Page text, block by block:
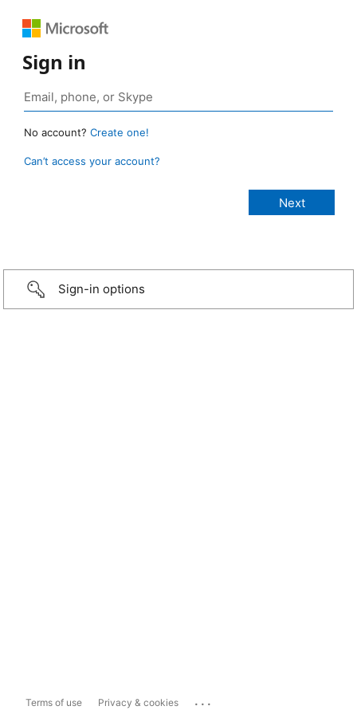
Sign in
No account? Create one!
Can’t access your account?
Sign-in options
Terms of use Privacy & cookies ...